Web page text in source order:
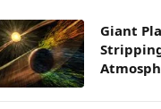
Giant